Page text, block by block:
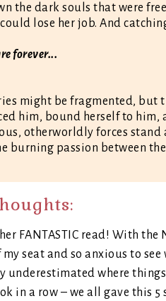
the dark souls that were
lose her job. And
forever...
might be fragmented,
him, bound herself to him,
otherworldly forces stand
burning passion between
FANTASTIC read! With
my seat and so anxious to
underestimated where
in a row – we all gave this 5